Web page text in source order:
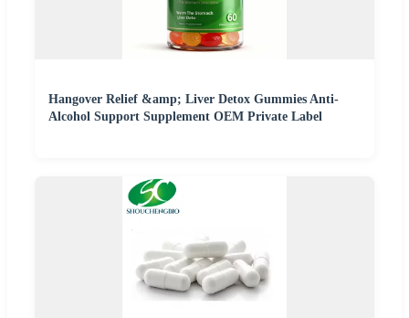
Hangover Relief &amp; Liver Detox Gummies Anti-
Alcohol Support Supplement OEM Private Label